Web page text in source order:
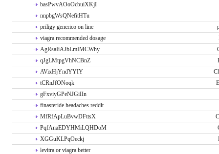
basPwvAOoOcbuiXKjI
nnpbgWsQNefitHTu
priligy generico on line
viagra recommended dosage
AgRsaIiAJbLmIMCWhy
qJgLMtpgVhNCBnZ
AVixHjYndYYIY
tCRnJfONoqk
gFxviyGPeNJGiIIn
finasteride headaches reddit
MfRfApLuBvwDFttsX
PqfAnaEDYHMiLQHDoM
XGGuKLPqOeckj
levitra or viagra better